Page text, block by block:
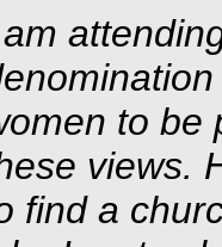
to be
views.
find a